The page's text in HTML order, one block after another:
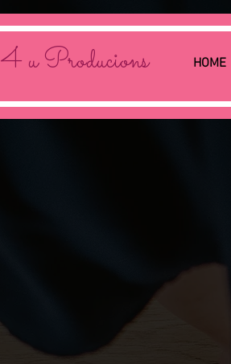
4 u Producions HOME